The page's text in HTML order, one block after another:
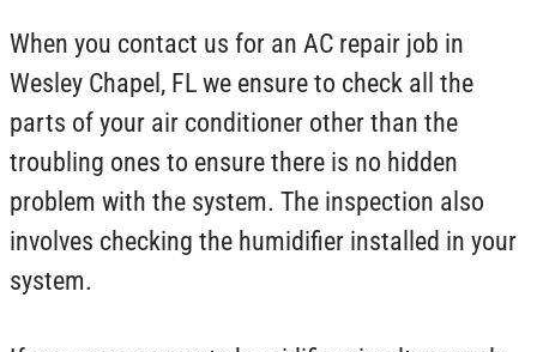
When you contact us for an AC repair job in
Wesley Chapel, FL we ensure to check all the
parts of your air conditioner other than the
troubling ones to ensure there is no hidden
problem with the system. The inspection also
involves checking the humidifier installed in your
system.